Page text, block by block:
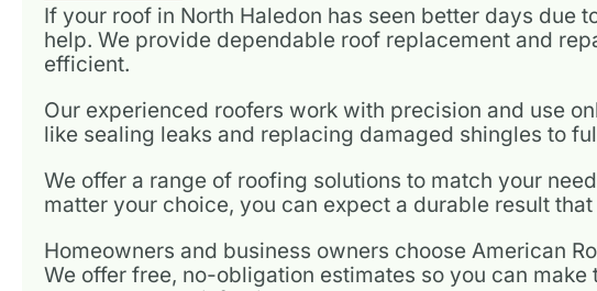
If your roof in North Haledon has seen better days due
help. We provide dependable roof replacement and
efficient.
Our experienced roofers work with precision and use
like sealing leaks and replacing damaged shingles to
We offer a range of roofing solutions to match your
matter your choice, you can expect a durable result
Homeowners and business owners choose American
We offer free, no-obligation estimates so you can